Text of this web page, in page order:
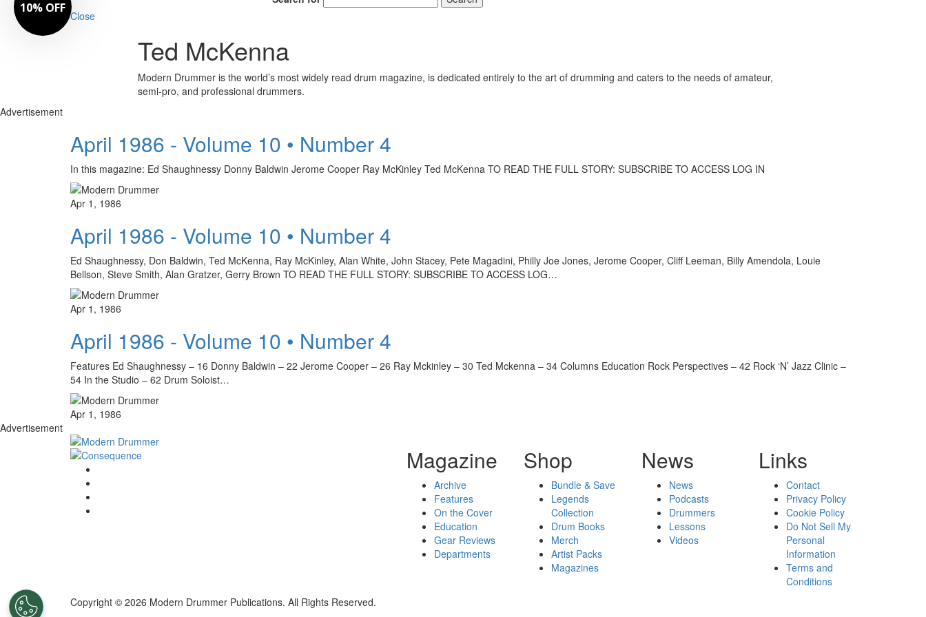
Close
Ted McKenna
Modern Drummer is the world’s most widely read drum magazine, is dedicated entirely to the art of drumming and caters to the needs of amateur,
semi-pro, and professional drummers.
Advertisement
April 1986 - Volume 10 • Number 4
In this magazine: Ed Shaughnessy Donny Baldwin Jerome Cooper Ray McKinley Ted McKenna TO READ THE FULL STORY: SUBSCRIBE TO ACCESS LOG IN
Apr 1, 1986
April 1986 - Volume 10 • Number 4
Ed Shaughnessy, Don Baldwin, Ted McKenna, Ray McKinley, Alan White, John Stacey, Pete Magadini, Philly Joe Jones, Jerome Cooper, Cliff Leeman, Billy Amendola, Louie
Bellson, Steve Smith, Alan Gratzer, Gerry Brown TO READ THE FULL STORY: SUBSCRIBE TO ACCESS LOG…
Apr 1, 1986
April 1986 - Volume 10 • Number 4
Features Ed Shaughnessy – 16 Donny Baldwin – 22 Jerome Cooper – 26 Ray Mckinley – 30 Ted Mckenna – 34 Columns Education Rock Perspectives – 42 Rock ‘N’ Jazz Clinic –
54 In the Studio – 62 Drum Soloist…
Apr 1, 1986
Advertisement
Magazine
Archive
Features
On the Cover
Education
Gear Reviews
Departments
Shop
Bundle & Save
Legends
Collection
Drum Books
Merch
Artist Packs
Magazines
News
News
Podcasts
Drummers
Lessons
Videos
Links
Contact
Privacy Policy
Cookie Policy
Do Not Sell My
Personal
Information
Terms and
Conditions
Copyright © 2026 Modern Drummer Publications. All Rights Reserved.
10% OFF